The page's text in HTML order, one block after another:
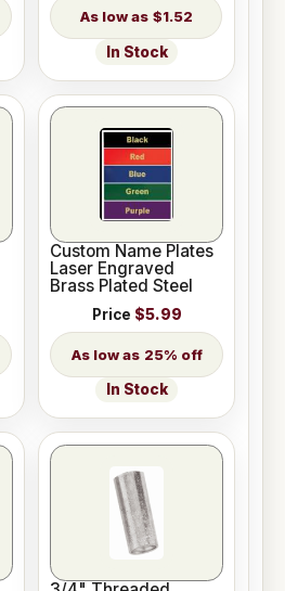
$1.52
In Stock
Custom Name Plates
Laser Engraved
Brass Plated Steel
Price $5.99
25% off
In Stock